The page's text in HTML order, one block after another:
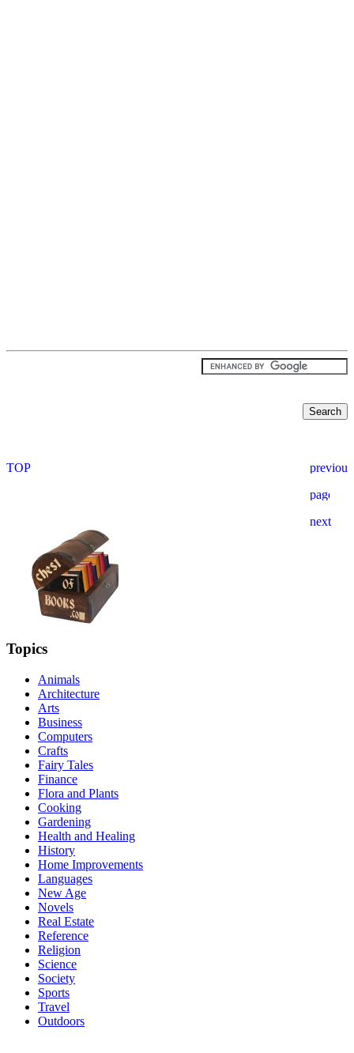
Topics
Animals
Architecture
Arts
Business
Computers
Crafts
Fairy Tales
Finance
Flora and Plants
Cooking
Gardening
Health and Healing
History
Home Improvements
Languages
New Age
Novels
Real Estate
Reference
Religion
Science
Society
Sports
Travel
Outdoors